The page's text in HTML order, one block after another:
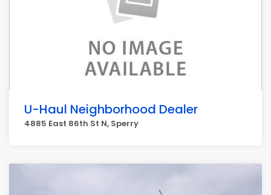
U-Haul Neighborhood Dealer
4885 East 86th St N, Sperry